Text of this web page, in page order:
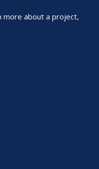
more about a project,